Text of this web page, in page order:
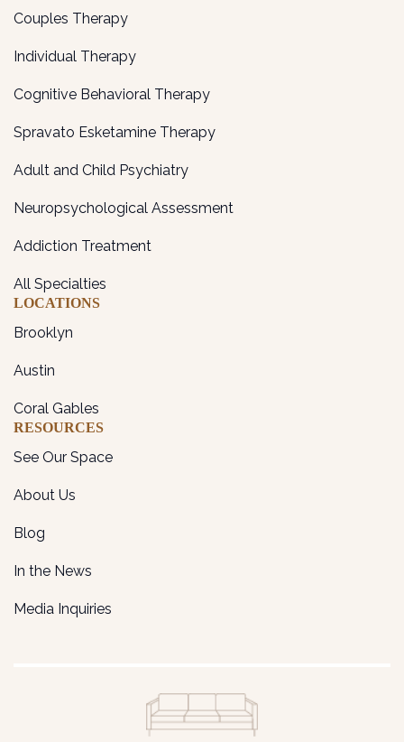
Couples Therapy
Individual Therapy
Cognitive Behavioral Therapy
Spravato Esketamine Therapy
Adult and Child Psychiatry
Neuropsychological Assessment
Addiction Treatment
All Specialties
LOCATIONS
Brooklyn
Austin
Coral Gables
RESOURCES
See Our Space
About Us
Blog
In the News
Media Inquiries